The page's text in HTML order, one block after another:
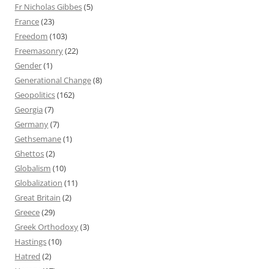
Fr Nicholas Gibbes(5)
France(23)
Freedom (103)
Freemasonry(22)
Gender(1)
Generational Change(8)
Geopolitics(162)
Georgia (7)
Germany(7)
Gethsemane(1)
Ghettos(2)
Globalism (10)
Globalization (11)
Great Britain (2)
Greece(29)
Greek Orthodoxy(3)
Hastings(10)
Hatred (2)